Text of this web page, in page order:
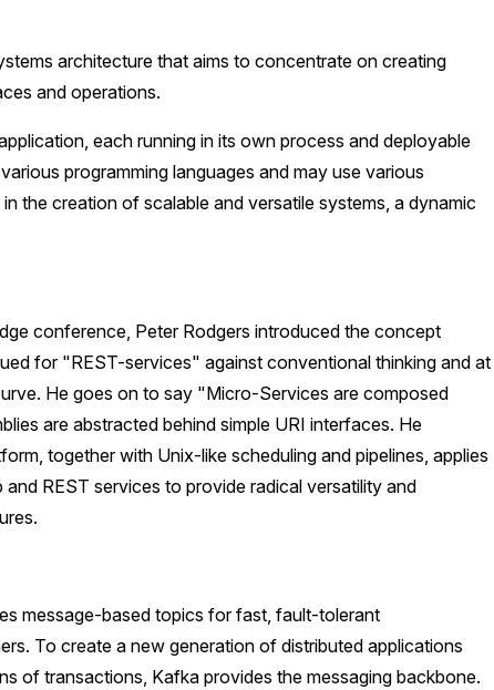
architecture that aims to concentrate on creating
and operations.
each running in its own process and deployable
programming languages and may use various
the creation of scalable and versatile systems, a dynamic
conference, Peter Rodgers introduced the concept
for "REST-services" against conventional thinking and at
He goes on to say "Micro-Services are composed
are abstracted behind simple URI interfaces. He
together with Unix-like scheduling and pipelines, applies
REST services to provide radical versatility and
message-based topics for fast, fault-tolerant
To create a new generation of distributed applications
of transactions, Kafka provides the messaging backbone.